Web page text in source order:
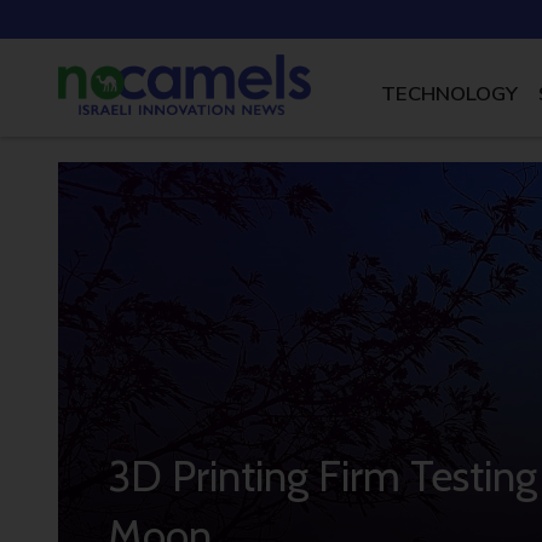
TECHNOLOGY
3D Printing Firm